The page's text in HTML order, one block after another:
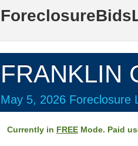
FRANKLIN
May 5, 2026 Foreclosure
Currently in FREEMode. Paid